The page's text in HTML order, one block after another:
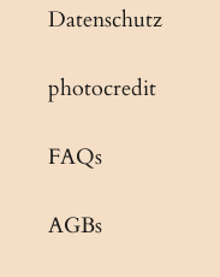
Datenschutz
photocredit
FAQs
AGBs